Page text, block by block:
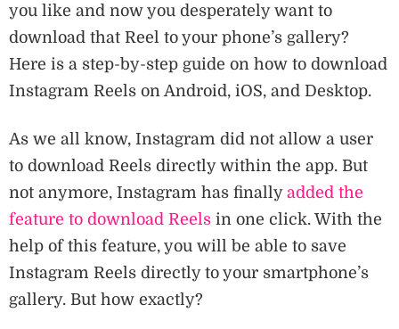
you like and now you desperately want to
download that Reel to your phone’s gallery?
Here is a step-by-step guide on how to download
Instagram Reels on Android, iOS, and Desktop.
As we all know, Instagram did not allow a user
to download Reels directly within the app. But
not anymore, Instagram has finally added the
feature to download Reels in one click. With the
help of this feature, you will be able to save
Instagram Reels directly to your smartphone’s
gallery. But how exactly?